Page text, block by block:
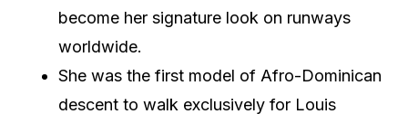
become her signature look on runways
worldwide.
She was the first model of Afro-Dominican
descent to walk exclusively for Louis